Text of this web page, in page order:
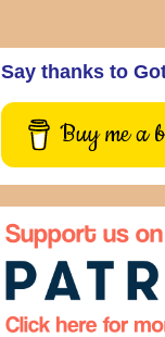
Say thanks to
Buy me a